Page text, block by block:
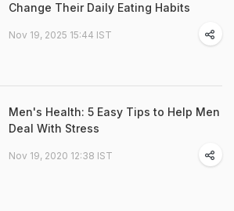
Change Their Daily Eating Habits
Nov 19, 2025 15:44 IST
Men's Health: 5 Easy Tips to Help Men
Deal With Stress
Nov 19, 2020 12:38 IST